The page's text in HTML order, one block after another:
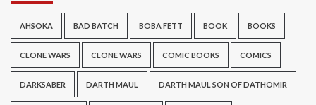
AHSOKA BAD BATCH BOBA FETT BOOK BOOKS
CLONE WARS CLONE WARS COMIC BOOKS COMICS
DARKSABER DARTH MAUL DARTH MAUL SON OF DATHOMIR